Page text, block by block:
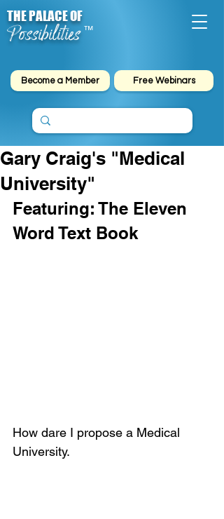
Possibilities
THE PALACE OF
™
Become a Member Free Webinars
Gary Craig's "Medical
University"
Featuring: The Eleven
Word Text Book
How dare I propose a Medical
University.